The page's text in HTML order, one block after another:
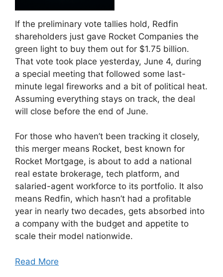
If the preliminary vote tallies hold, Redfin
shareholders just gave Rocket Companies the
green light to buy them out for $1.75 billion.
That vote took place yesterday, June 4, during
a special meeting that followed some last-
minute legal fireworks and a bit of political heat.
Assuming everything stays on track, the deal
will close before the end of June.
For those who haven’t been tracking it closely,
this merger means Rocket, best known for
Rocket Mortgage, is about to add a national
real estate brokerage, tech platform, and
salaried-agent workforce to its portfolio. It also
means Redfin, which hasn’t had a profitable
year in nearly two decades, gets absorbed into
a company with the budget and appetite to
scale their model nationwide.
Read More